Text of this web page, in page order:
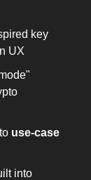
key
UX
use-case
into